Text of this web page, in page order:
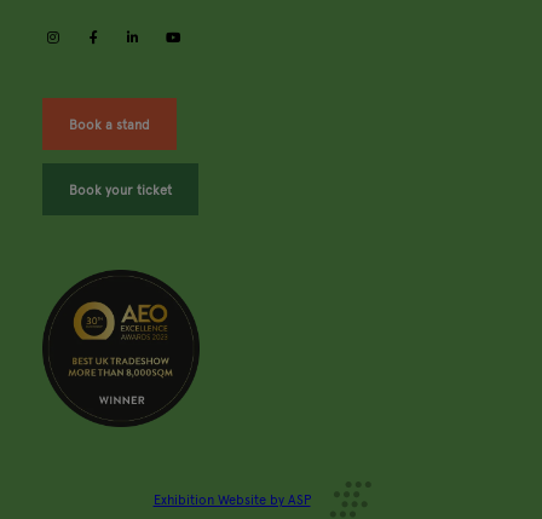
instagramfacebooklinkedin
Book a stand
Book your ticket
Exhibition Website by ASP